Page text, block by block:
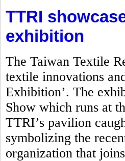
TTRI
exhibition
The Taiwan Textile
textile innovations
Exhibition’. The
Show which runs at
TTRI’s pavilion
symbolizing the
organization that